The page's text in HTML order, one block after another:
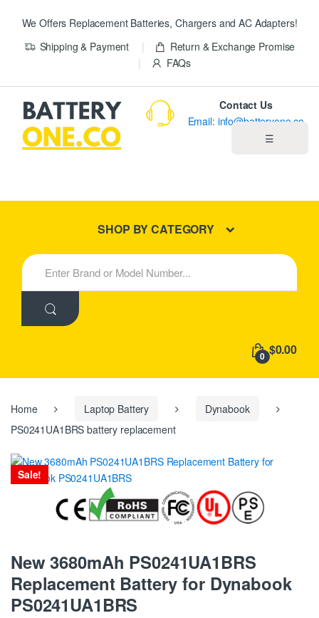
We Offers Replacement Batteries, Chargers and AC Adapters!
Shipping & Payment
Return & Exchange Promise
FAQs
☰
New Products
Contact Us
Email: info@batteryone.co
SHOP BY CATEGORY
S
e
h
:
0 $0.00
Home Laptop Battery
Dynabook
PS0241UA1BRS battery replacement
Sale!
New 3680mAh PS0241UA1BRS
Replacement Battery for Dynabook
PS0241UA1BRS